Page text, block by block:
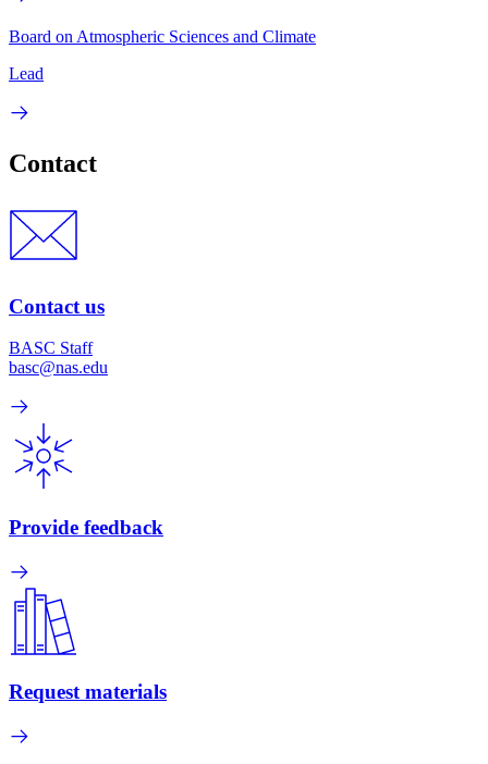
Board on Atmospheric Sciences and Climate
Lead
Contact
Contact us
BASC Staff
basc@nas.edu
Provide feedback
Request materials